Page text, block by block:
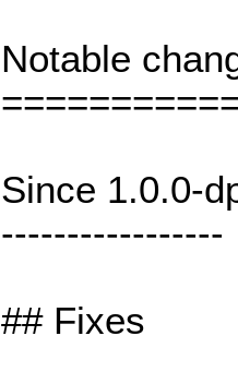
Notable
Since 1.0.0-
-----------------
## Fixes